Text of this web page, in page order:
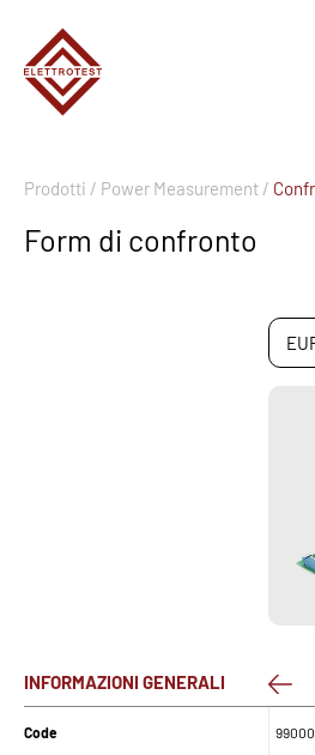
Prodotti / Power Measurement /
Form di confronto
INFORMAZIONI GENERALI
Code